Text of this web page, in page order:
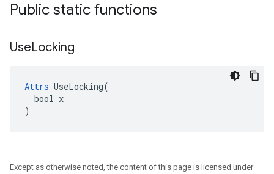
Public static functions
UseLocking
Attrs UseLocking(
  bool x
)
Except as otherwise noted, the content of this page is licensed under